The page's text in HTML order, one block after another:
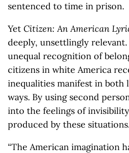
sentenced to time in prison.
Yet Citizen: An American
deeply, unsettlingly
unequal recognition of
citizens in white America
inequalities manifest in both
ways. By using second
into the feelings of
produced by these
“The American imagination